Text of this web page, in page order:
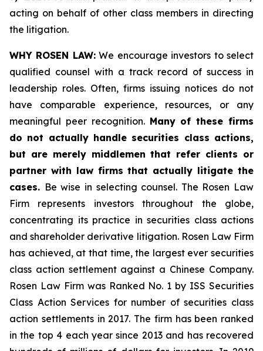
acting on behalf of other class members in directing
the litigation.
WHY ROSEN LAW:We encourage investors to select
qualified counsel with a track record of success in
leadership roles. Often, firms issuing notices do not
have comparable experience, resources, or any
meaningful peer recognition. Many of these firms
do not actually handle securities class actions,
but are merely middlemen that refer clients or
partner with law firms that actually litigate the
cases. Be wise in selecting counsel. The Rosen Law
Firm represents investors throughout the globe,
concentrating its practice in securities class actions
and shareholder derivative litigation. Rosen Law Firm
has achieved, at that time, the largest ever securities
class action settlement against a Chinese Company.
Rosen Law Firm was Ranked No. 1 by ISS Securities
Class Action Services for number of securities class
action settlements in 2017. The firm has been ranked
in the top 4 each year since 2013 and has recovered